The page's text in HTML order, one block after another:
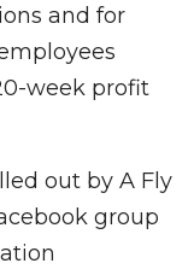
and for
week profit
out by A Fly
group